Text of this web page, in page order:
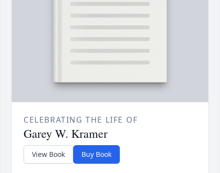
CELEBRATING THE LIFE OF
Garey W. Kramer
View Book Buy Book